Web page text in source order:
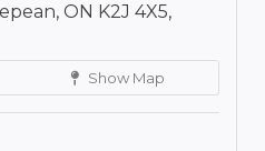
ON K2J 4X5,
Show Map